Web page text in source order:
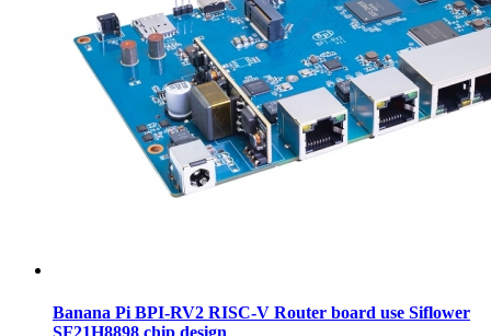
Banana Pi BPI-RV2 RISC-V Router board use Siflower